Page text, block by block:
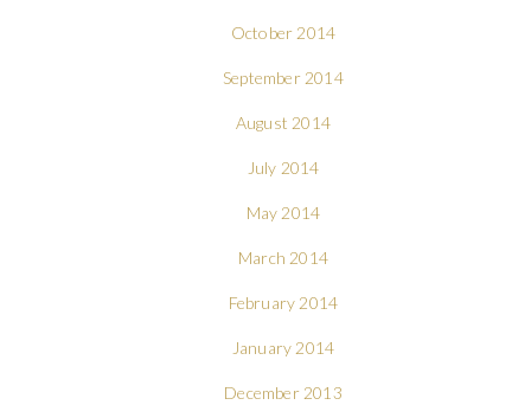
October 2014
September 2014
August 2014
July 2014
May 2014
March 2014
February 2014
January 2014
December 2013